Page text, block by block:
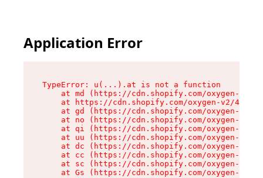
Application Error
TypeError: u(...).at is not a function
at md (https://cdn.shopify.com/oxygen-v2/
at https://cdn.shopify.com/oxygen-v2/
at gd (https://cdn.shopify.com/oxygen-v2/
at no (https://cdn.shopify.com/oxygen-v2/
at qi (https://cdn.shopify.com/oxygen-v2/
at uu (https://cdn.shopify.com/oxygen-v2/
at dc (https://cdn.shopify.com/oxygen-v2/
at cc (https://cdn.shopify.com/oxygen-v2/
at sc (https://cdn.shopify.com/oxygen-v2/
at Gs (https://cdn.shopify.com/oxygen-v2/